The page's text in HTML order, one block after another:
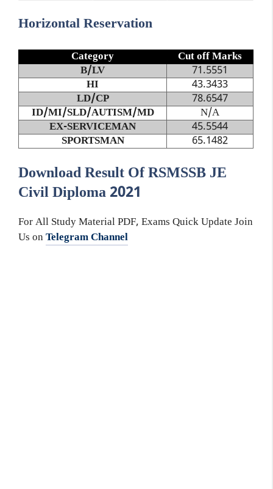
Horizontal Reservation
Category
Cut off Marks
B/LV
71.5551
HI
43.3433
LD/CP
78.6547
ID/MI/SLD/AUTISM/MD
N/A
EX-SERVICEMAN
45.5544
SPORTSMAN
65.1482
Download Result Of RSMSSB JE
Civil Diploma 2021
For All Study Material PDF, Exams Quick Update Join
Us on Telegram Channel